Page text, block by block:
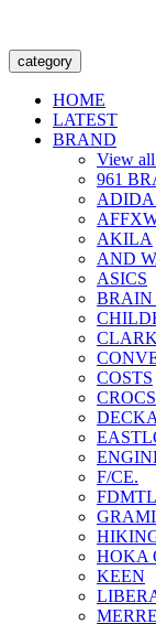
category
HOME
LATEST
BRAND
View
961
AKILA
AND
ASICS
BRAIN
COSTS
CROCS
DECKA
F/CE.
FDMTL
HOKA
KEEN